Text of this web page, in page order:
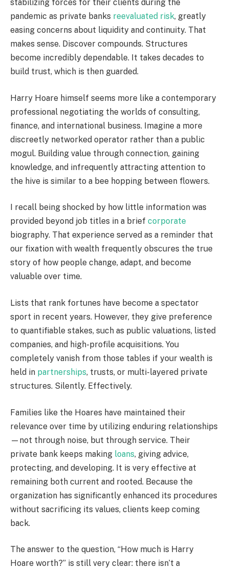
stabilizing forces for their clients during the
pandemic as private banks reevaluated risk, greatly
easing concerns about liquidity and continuity. That
makes sense. Discover compounds. Structures
become incredibly dependable. It takes decades to
build trust, which is then guarded.
Harry Hoare himself seems more like a contemporary
professional negotiating the worlds of consulting,
finance, and international business. Imagine a more
discreetly networked operator rather than a public
mogul. Building value through connection, gaining
knowledge, and infrequently attracting attention to
the hive is similar to a bee hopping between flowers.
I recall being shocked by how little information was
provided beyond job titles in a brief corporate
biography. That experience served as a reminder that
our fixation with wealth frequently obscures the true
story of how people change, adapt, and become
valuable over time.
Lists that rank fortunes have become a spectator
sport in recent years. However, they give preference
to quantifiable stakes, such as public valuations, listed
companies, and high-profile acquisitions. You
completely vanish from those tables if your wealth is
held in partnerships, trusts, or multi-layered private
structures. Silently. Effectively.
Families like the Hoares have maintained their
relevance over time by utilizing enduring relationships
—not through noise, but through service. Their
private bank keeps making loans, giving advice,
protecting, and developing. It is very effective at
remaining both current and rooted. Because the
organization has significantly enhanced its procedures
without sacrificing its values, clients keep coming
back.
The answer to the question, “How much is Harry
Hoare worth?” is still very clear: there isn’t a